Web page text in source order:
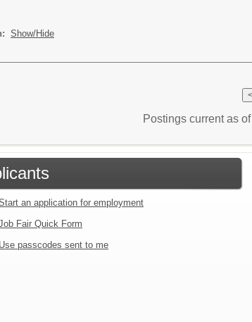
Show/Hide
Postings current as
an application for employment
Fair Quick Form
Use passcodes sent to me